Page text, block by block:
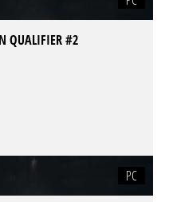
QUALIFIER #2
PC